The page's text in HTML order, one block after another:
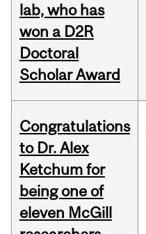
lab, who has
won a D2R
Doctoral
Scholar Award
Congratulations
to Dr. Alex
Ketchum for
being one of
eleven McGill